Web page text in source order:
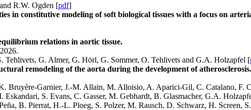
R.W. Ogden [pdf]
in constitutive modeling of soft biological tissues with a focus on
relations in aortic tissue.
G. Almer, G. Hörl, G. Sommer, O. Tehlivets and G.A. Holzapfel [
remodeling of the aorta during the development of atherosclerosis.
Bruyère-Garnier, J.-M. Allain, M. Alloisio, A. Aparici-Gil, C. Catalano, F.
S. Evans, C. Gasser, M. Gebhardt, B. Glasmacher, G.A.
B. Pierrat, H.-L. Ploeg, S. Polzer, M. Rausch, D. Schwarz, H. Screen,